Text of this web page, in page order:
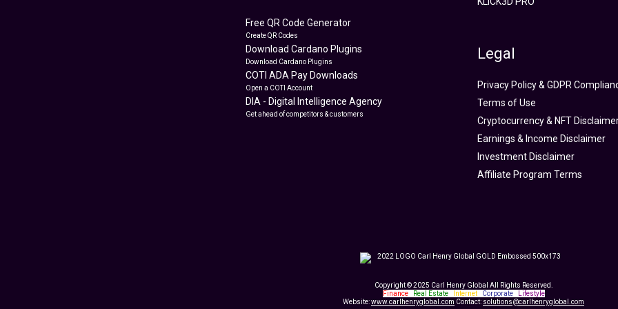
Free QR Code Generator
Create QR Codes
Download Cardano Plugins
Download Cardano Plugins
COTI ADA Pay Downloads
Open a COTI Account
DIA - Digital Intelligence Agency
Get ahead of competitors & customers
Legal
Privacy Policy & GDPR
Terms of Use
Cryptocurrency & NFT
Earnings & Income Disclaimer
Investment Disclaimer
Affiliate Program Terms
Copyright © 2025 Carl Henry Global All Rights Reserved.
Finance| Real Estate| Internet| Corporate|
Lifestyle
Website:www.carlhenryglobal.com Contact: solutions@carlhenryglobal.com